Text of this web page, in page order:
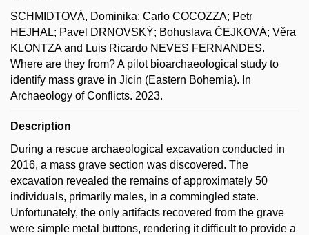
SCHMIDTOVÁ, Dominika; Carlo COCOZZA; Petr
HEJHAL; Pavel DRNOVSKÝ; Bohuslava ČEJKOVÁ; Věra
KLONTZA and Luis Ricardo NEVES FERNANDES.
Where are they from? A pilot bioarchaeological study to
identify mass grave in Jicin (Eastern Bohemia). In
Archaeology of Conflicts. 2023.
Description
During a rescue archaeological excavation conducted in
2016, a mass grave section was discovered. The
excavation revealed the remains of approximately 50
individuals, primarily males, in a commingled state.
Unfortunately, the only artifacts recovered from the grave
were simple metal buttons, rendering it difficult to provide a